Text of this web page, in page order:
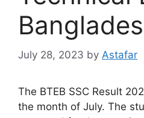
July 28, 2023 by Astafar
The BTEB SSC Result
the month of July. The